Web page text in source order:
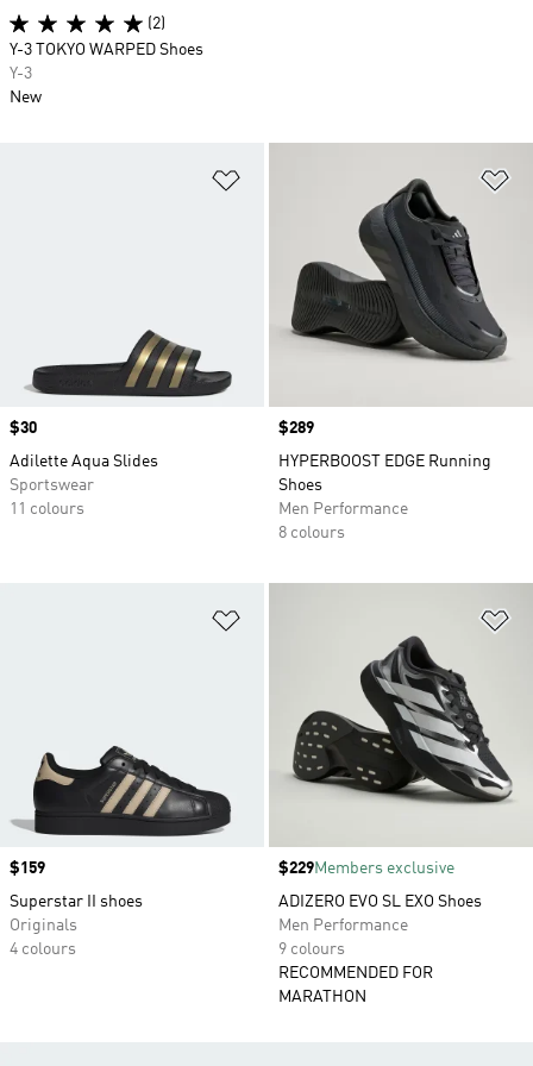
Price
$30
Adilette Aqua Slides
Sportswear
11 colours
Price
$289
HYPERBOOST EDGE Running
Shoes
Men Performance
8 colours
Price
$159
Superstar II shoes
Originals
4 colours
Price
$229Members exclusive
ADIZERO EVO SL EXO Shoes
Men Performance
9 colours
RECOMMENDED FOR
MARATHON
(2)
Y-3 TOKYO WARPED Shoes
Y-3
New